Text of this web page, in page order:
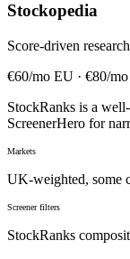
Stockopedia
Score-driven
€60/mo EU · €80/
StockRanks is a
ScreenerHero for
Markets
UK-weighted, some
Screener filters
StockRanks